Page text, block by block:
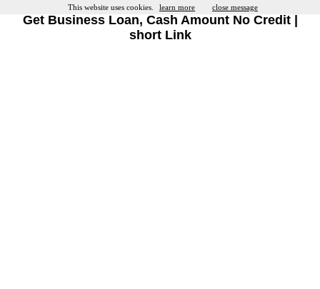
Get Business Loan, Cash Amount No Credit |
short Link
This website uses cookies. learn more close message